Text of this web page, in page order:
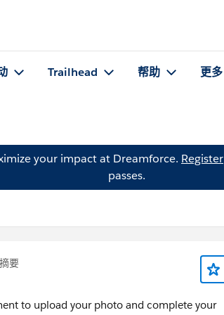
Trailhead 帮助 更多
your impact at Dreamforce. Register
passes.
要
to upload your photo and complete your